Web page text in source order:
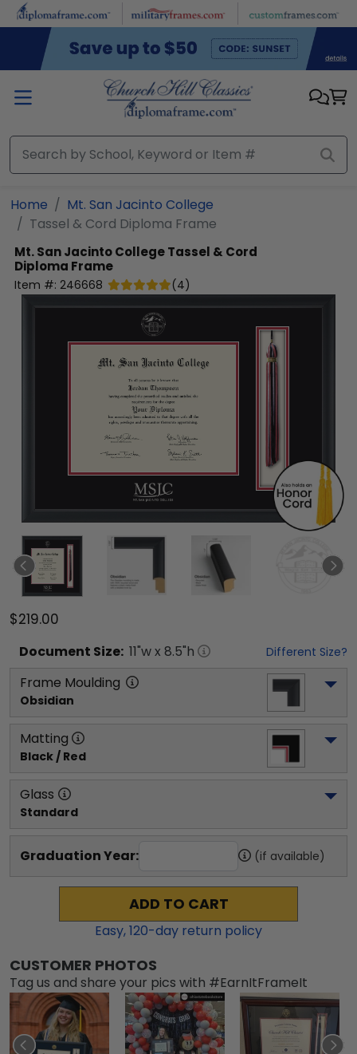
Skip to main content
Home
Mt. San Jacinto College
Tassel & Cord Diploma Frame
Mt. San Jacinto CollegeTassel & Cord
Diploma Frame
Item #: 246668 (4)
$219.00
Document Size: 11"w x 8.5"h Different Size?
Frame Moulding
Obsidian
Matting
Black / Red
Glass
Standard
Graduation Year: (if available)
ADD TO CART
Easy,120-day return policy
CUSTOMER PHOTOS
Tag us and share your pics with #EarnItFrameIt